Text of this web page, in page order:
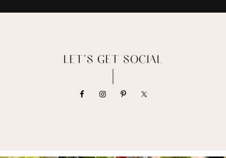
LET’S GET SOCIAL